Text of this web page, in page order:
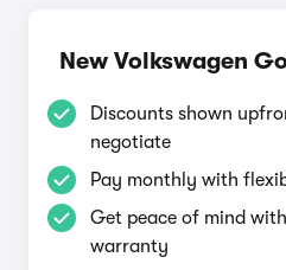
New Volkswagen
Discounts shown
negotiate
Pay monthly with
Get peace of mind
warranty